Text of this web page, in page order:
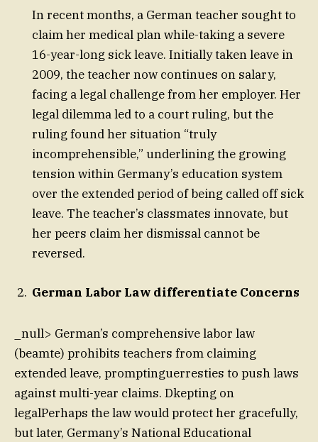
In recent months, a German teacher sought to
claim her medical plan while-taking a severe
16-year-long sick leave. Initially taken leave in
2009, the teacher now continues on salary,
facing a legal challenge from her employer. Her
legal dilemma led to a court ruling, but the
ruling found her situation “truly
incomprehensible,” underlining the growing
tension within Germany’s education system
over the extended period of being called off sick
leave. The teacher’s classmates innovate, but
her peers claim her dismissal cannot be
reversed.
German Labor Law differentiate Concerns
_null> German’s comprehensive labor law
(beamte) prohibits teachers from claiming
extended leave, promptinguerresties to push laws
against multi-year claims. Dkepting on
legalPerhaps the law would protect her gracefully,
but later, Germany’s National Educational